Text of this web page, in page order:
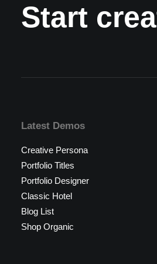
Start
Latest Demos
Creative Persona
Portfolio Titles
Portfolio Designer
Classic Hotel
Blog List
Shop Organic